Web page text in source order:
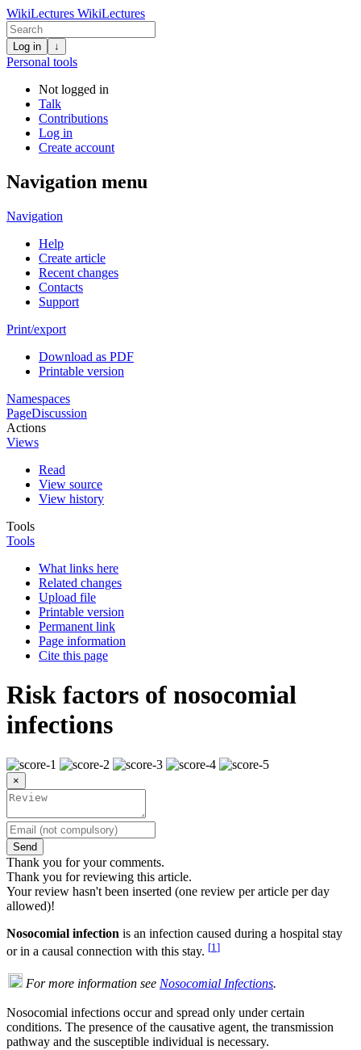
WikiLectures WikiLectures
Log in ↓
Personal tools
Not logged in
Talk
Contributions
Log in
Create account
Navigation menu
Navigation
Help
Create article
Recent changes
Contacts
Support
Print/export
Download as PDF
Printable version
Namespaces
PageDiscussion
Actions
Views
Read
View source
View history
Tools
Tools
What links here
Related changes
Upload file
Printable version
Permanent link
Page information
Cite this page
Risk factors of nosocomial
infections
×
Send
Thank you for your comments.
Thank you for reviewing this article.
Your review hasn't been inserted (one review per article per day
allowed)!
Nosocomial infection is an infection caused during a hospital stay
or in a causal connection with this stay. [1 ]
For more information see Nosocomial Infections.
Nosocomial infections occur and spread only under certain
conditions. The presence of the causative agent, the transmission
pathway and the susceptible individual is necessary.